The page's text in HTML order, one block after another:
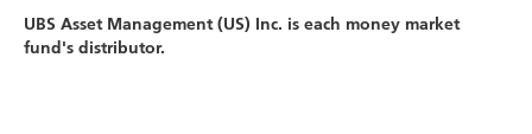
UBS Asset Management (US) Inc. is each money market
fund's distributor.